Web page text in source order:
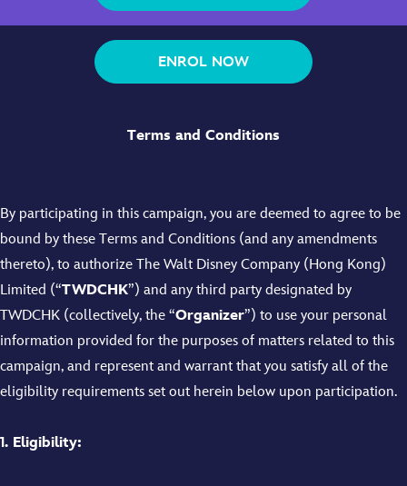
ENROL NOW
Terms and Conditions
By participating in this campaign, you are deemed to agree to be
bound by these Terms and Conditions (and any amendments
thereto), to authorize The Walt Disney Company (Hong Kong)
Limited (“TWDCHK”) and any third party designated by
TWDCHK (collectively, the “Organizer”) to use your personal
information provided for the purposes of matters related to this
campaign, and represent and warrant that you satisfy all of the
eligibility requirements set out herein below upon participation.
1. Eligibility: